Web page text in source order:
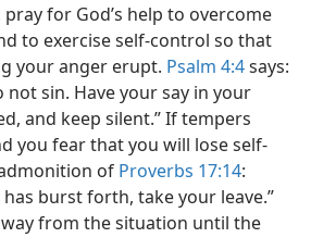
for God’s help to overcome
to exercise self-control so that
your anger erupt. Psalm 4:4says:
not sin. Have your say in your
and keep silent.” If tempers
you fear that you will lose self-
of Proverbs 17:14:
burst forth, take your leave.”
from the situation until the